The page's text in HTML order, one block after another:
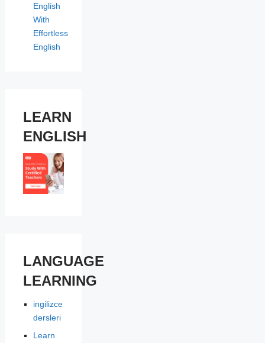
English
With
Effortless
English
LEARN
ENGLISH
LANGUAGE
LEARNING
ingilizce
dersleri
Learn